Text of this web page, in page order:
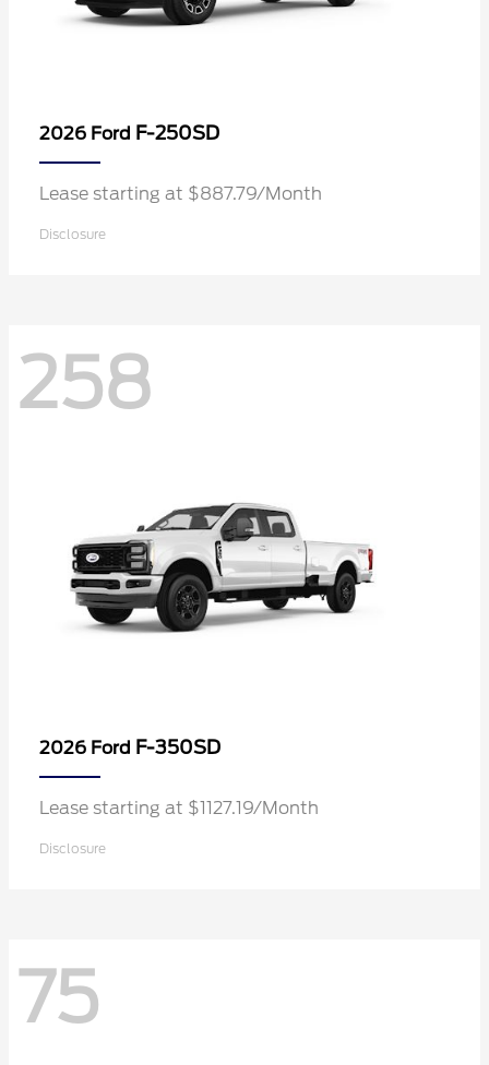
2026 Ford F-250SD
Lease starting at $887.79/Month
Disclosure
258
2026 Ford F-350SD
Lease starting at $1127.19/Month
Disclosure
75